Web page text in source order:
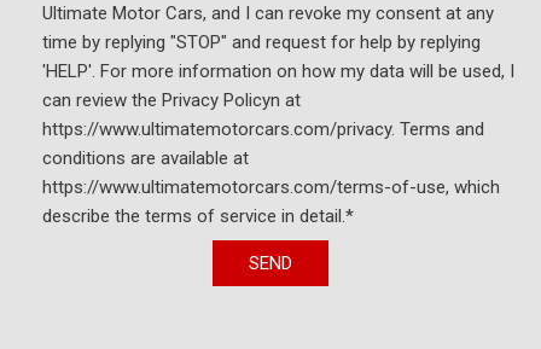
Ultimate Motor Cars, and I can revoke my consent at any
time by replying "STOP" and request for help by replying
'HELP'. For more information on how my data will be used, I
can review the Privacy Policyn at
https://www.ultimatemotorcars.com/privacy. Terms and
conditions are available at
https://www.ultimatemotorcars.com/terms-of-use, which
describe the terms of service in detail.*
SEND